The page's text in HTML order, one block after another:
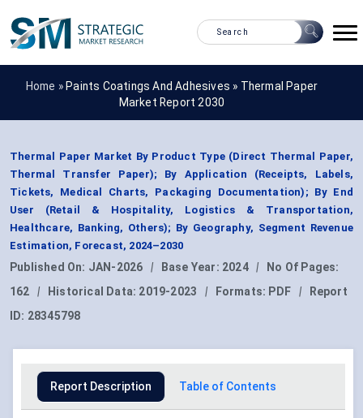
Home » Paints Coatings And Adhesives » Thermal Paper
Market Report 2030
Thermal Paper Market By Product Type (Direct Thermal Paper,
Thermal Transfer Paper); By Application (Receipts, Labels,
Tickets, Medical Charts, Packaging Documentation); By End
User (Retail & Hospitality, Logistics & Transportation,
Healthcare, Banking, Others); By Geography, Segment Revenue
Estimation, Forecast, 2024–2030
Published On: JAN-2026 | Base Year: 2024 |
No Of Pages:
162
| Historical Data: 2019-2023 | Formats: PDF |
Report
ID: 28345798
Report Description Table of Contents